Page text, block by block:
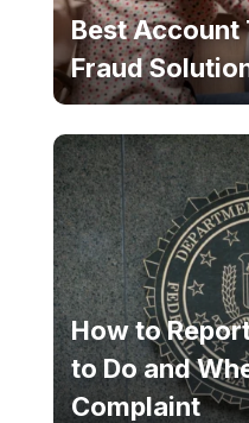
Best Account
Fraud
How to
to Do and
Complaint